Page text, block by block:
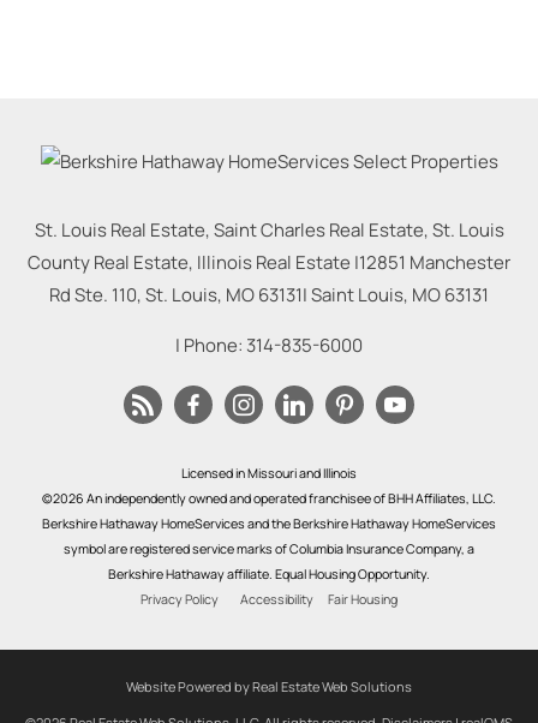
St. Louis Real Estate, Saint Charles Real Estate, St. Louis
County Real Estate, Illinois Real Estate |12851 Manchester
Rd Ste. 110, St. Louis, MO 63131|Saint Louis, MO63131
| Phone: 314-835-6000
Licensed in Missouri and Illinois
©2026 An independently owned and operated franchisee of BHH Affiliates, LLC.
Berkshire Hathaway HomeServices and the Berkshire Hathaway HomeServices
symbol are registered service marks of Columbia Insurance Company, a
Berkshire Hathaway affiliate. Equal Housing Opportunity.
Privacy Policy
Accessibility Fair Housing
Website Powered by Real Estate Web Solutions